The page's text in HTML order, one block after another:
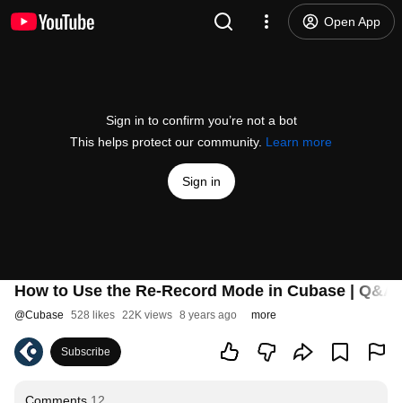
Open App
Sign in to confirm you’re not a bot
This helps protect our community. Learn more
Sign in
How to Use the Re-Record Mode in Cubase | Q&A
@Cubase 528 likes 22K views 8 years ago more
Subscribe